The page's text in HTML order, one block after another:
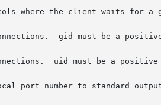
gid must be a
uid must be a positive
port number to standard